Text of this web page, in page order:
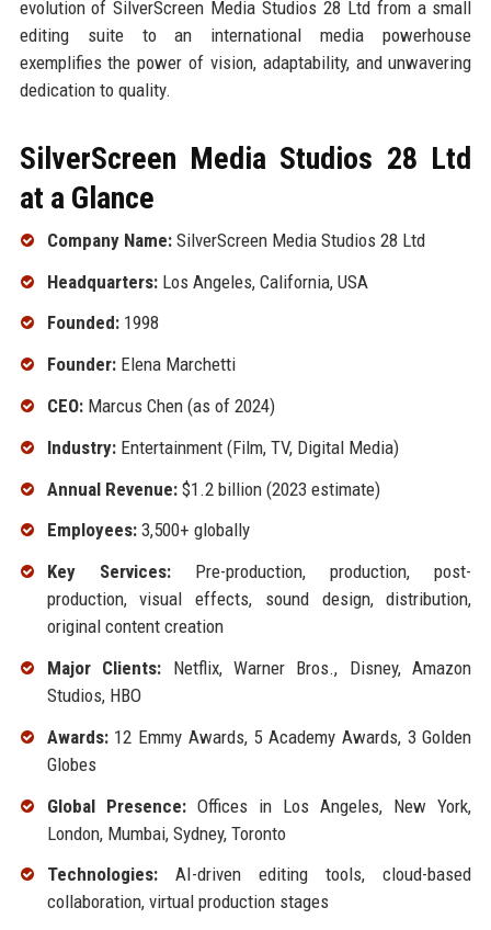
evolution of SilverScreen Media Studios 28 Ltd from a small
editing suite to an international media powerhouse
exemplifies the power of vision, adaptability, and unwavering
dedication to quality.
SilverScreen Media Studios 28 Ltd
at a Glance
Company Name:SilverScreen Media Studios 28 Ltd
Headquarters:Los Angeles, California, USA
Founded:1998
Founder:Elena Marchetti
CEO:Marcus Chen (as of 2024)
Industry:Entertainment (Film, TV, Digital Media)
Annual Revenue:$1.2 billion (2023 estimate)
Employees:3,500+ globally
Key Services:Pre-production, production, post-
production, visual effects, sound design, distribution,
original content creation
Major Clients: Netflix, Warner Bros., Disney, Amazon
Studios, HBO
Awards:12 Emmy Awards, 5 Academy Awards, 3 Golden
Globes
Global Presence:Offices in Los Angeles, New York,
London, Mumbai, Sydney, Toronto
Technologies:AI-driven editing tools, cloud-based
collaboration, virtual production stages